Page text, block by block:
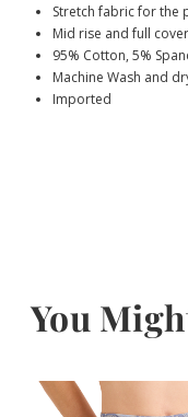
Stretch fabric for the
Mid rise and full
95% Cotton, 5%
Machine Wash and
Imported
You